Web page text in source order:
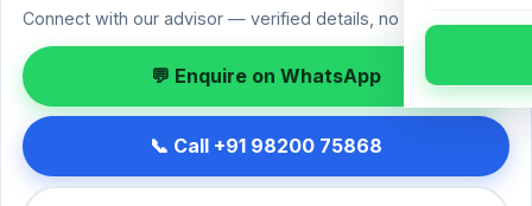
Connect with our advisor — verified details, no spam.
💬 Enquire on WhatsApp
📞 Call +91 98200 75868